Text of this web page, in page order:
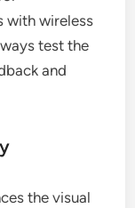
with wireless
test the
and
the visual